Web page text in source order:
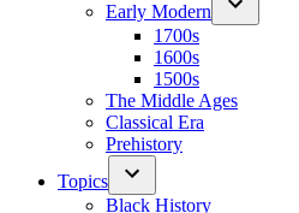
Early Modern
1700s
1600s
1500s
The Middle Ages
Classical Era
Prehistory
Topics
Black History